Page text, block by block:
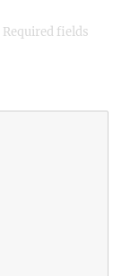
Required fields